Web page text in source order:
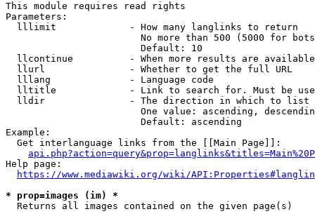
This module requires read rights
Parameters:
  lllimit             - How many langlinks to return
No more than 500 (5000 for
                        Default: 10
llcontinue          - When more results are
  llurl               - Whether to get the full URL
  lllang              - Language code
lltitle             - Link to search for. Must be
  lldir               - The direction in which to list
One value: ascending,
                        Default: ascending
Example:
  Get interlanguage links from the [[Main Page]]:
Help page:
https://www.mediawiki.org/wiki/
* prop=images (im) *
  Returns all images contained on the given page(s)